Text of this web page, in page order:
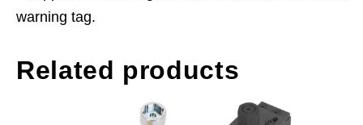
warning tag.
Related products